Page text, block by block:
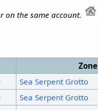
on the same account.
Zone
Sea Serpent Grotto
Sea Serpent Grotto